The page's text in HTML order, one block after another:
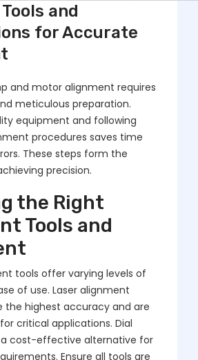
and
for Accurate
and motor alignment requires
meticulous preparation.
equipment and following
procedures saves time
These steps form the
precision.
the Right
Tools and
tools offer varying levels of
of use. Laser alignment
the highest accuracy and are
critical applications. Dial
cost-effective alternative for
Ensure all tools are